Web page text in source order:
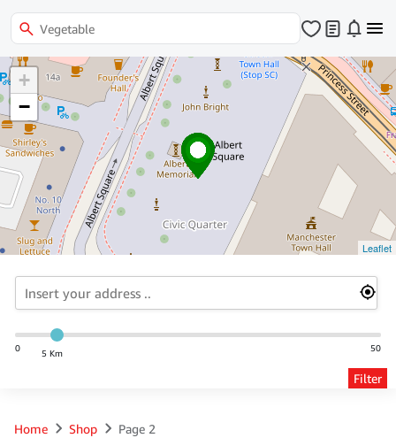
+
−
Leaflet
0 5 Km 50
Filter
Home Shop Page 2